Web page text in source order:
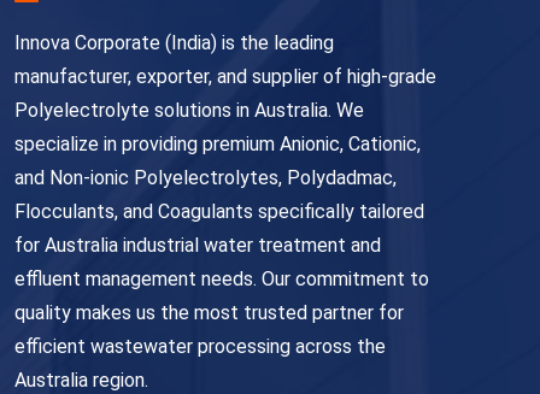
Innova Corporate (India) is the leading
manufacturer, exporter, and supplier of high-grade
Polyelectrolyte solutions in Australia. We
specialize in providing premium Anionic, Cationic,
and Non-ionic Polyelectrolytes, Polydadmac,
Flocculants, and Coagulants specifically tailored
for Australia industrial water treatment and
effluent management needs. Our commitment to
quality makes us the most trusted partner for
efficient wastewater processing across the
Australia region.